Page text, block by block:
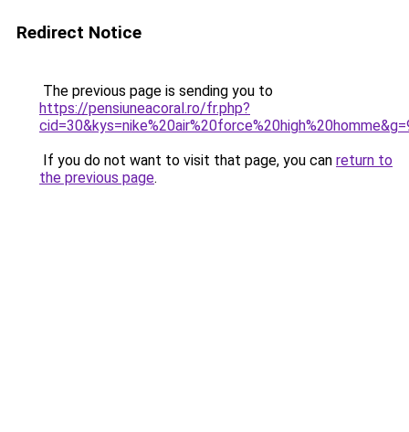
Redirect Notice
The previous page is sending you to
https://pensiuneacoral.ro/fr.php?
If you do not want to visit that page, you can return to
the previous page.